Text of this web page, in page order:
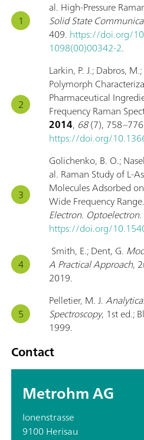
al. High-Pressure
Solid State
409. https://doi.org/
1098(00)00342-2.
Larkin, P. J.; Dabros,
Polymorph
Pharmaceutical
Frequency Raman
2014, 68(7),
https://doi.org/
Golichenko, B. O.;
al. Raman Study of L-
Molecules Adsorbed
Wide Frequency Range.
Electron. Optoelectron.
https://doi.org/
Smith, E.; Dent, G.
A Practical Approach,
2019.
Pelletier, M. J.
Spectroscopy, 1st ed.;
1999.
Contact
Metrohm AG
Ionenstrasse
9100 Herisau